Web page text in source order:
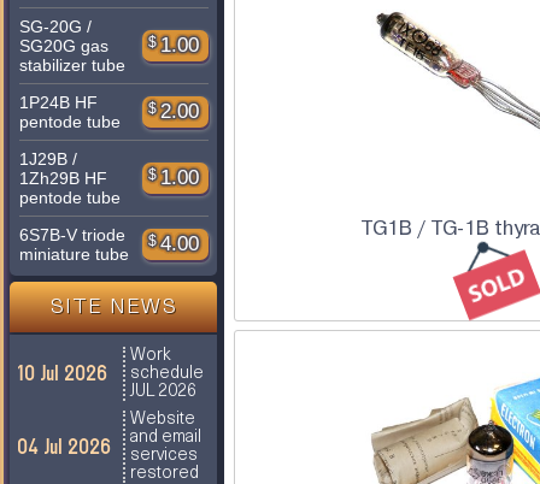
SG-20G /
SG20G gas
stabilizer tube
$ 1.00
1P24B HF
pentode tube
$ 2.00
1J29B /
1Zh29B HF
pentode tube
$ 1.00
6S7B-V triode
miniature tube
$ 4.00
SITE NEWS
10 Jul 2026
Work
schedule
JUL 2026
04 Jul 2026
Website
and email
services
restored
TG1B / TG-1B